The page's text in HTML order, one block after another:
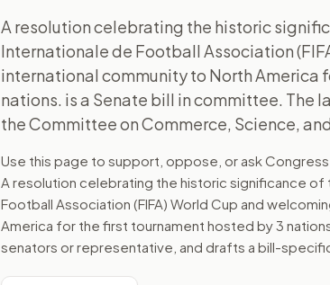
A resolution celebrating the historic
Internationale de Football Association
international community to North America
nations. is a Senate bill in committee. The
the Committee on Commerce, Science,
Use this page to support, oppose, or ask
A resolution celebrating the historic significance
Football Association (FIFA) World Cup and
America for the first tournament hosted by 3
senators or representative, and drafts a bill-